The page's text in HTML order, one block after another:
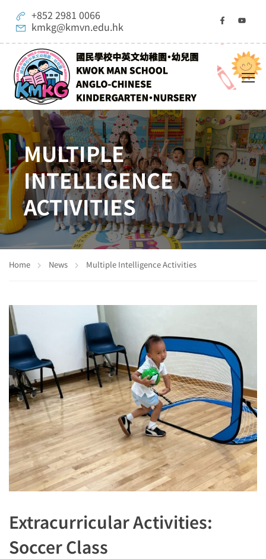
+852 2981 0066
kmkg@kmvn.edu.hk
MULTIPLE
INTELLIGENCE
ACTIVITIES
Home News Multiple Intelligence Activities
Extracurricular Activities:
Soccer Class